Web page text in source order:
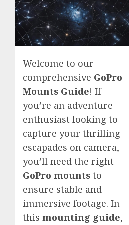
Welcome to our
comprehensive GoPro
Mounts Guide! If
you’re an adventure
enthusiast looking to
capture your thrilling
escapades on camera,
you’ll need the right
GoPro mounts to
ensure stable and
immersive footage. In
this mounting guide,